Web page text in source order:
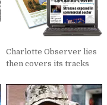
Charlotte Observer lies
then covers its tracks